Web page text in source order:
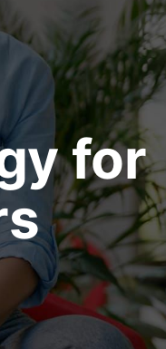
for